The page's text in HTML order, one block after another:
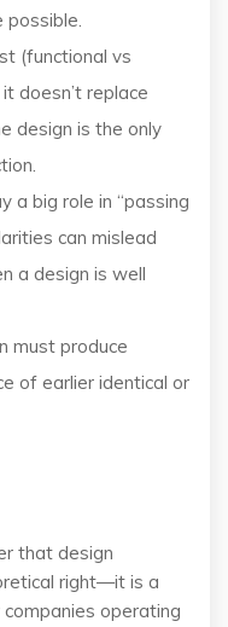
possible.
(functional vs
doesn’t replace
design is the only
a big role in “passing
can mislead
a design is well
must produce
of earlier identical or
that design
right—it is a
operating